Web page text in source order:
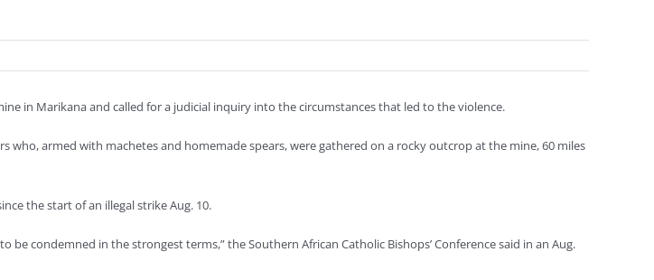
in Marikana and called for a judicial inquiry into the circumstances that led to the violence.
armed with machetes and homemade spears, were gathered on a rocky outcrop at the mine, 60 miles
the start of an illegal strike Aug. 10.
be condemned in the strongest terms,” the Southern African Catholic Bishops’ Conference said in an Aug.